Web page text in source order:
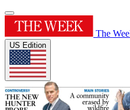
The
US Edition